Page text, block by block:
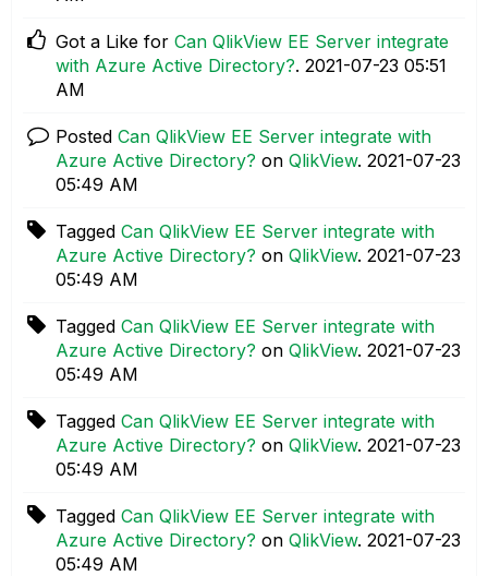
Got a Like for Can QlikView EE Server integrate
with Azure Active Directory?. ‎2021-07-23 05:51
AM
Posted Can QlikView EE Server integrate with
Azure Active Directory? on QlikView. ‎2021-07-23
05:49 AM
Tagged Can QlikView EE Server integrate with
Azure Active Directory? on QlikView. ‎2021-07-23
05:49 AM
Tagged Can QlikView EE Server integrate with
Azure Active Directory? on QlikView. ‎2021-07-23
05:49 AM
Tagged Can QlikView EE Server integrate with
Azure Active Directory? on QlikView. ‎2021-07-23
05:49 AM
Tagged Can QlikView EE Server integrate with
Azure Active Directory? on QlikView. ‎2021-07-23
05:49 AM